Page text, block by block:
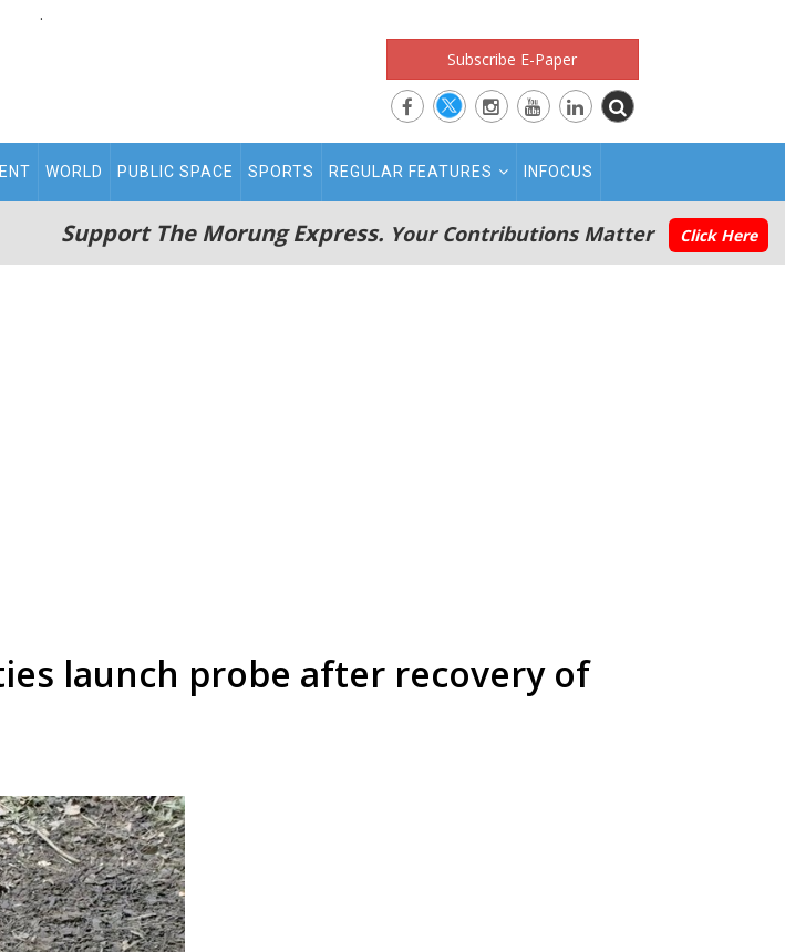
.
Subscribe E-Paper
WORLD PUBLIC SPACE SPORTS REGULAR FEATURES INFOCUS
Support The Morung Express. Your Contributions Matter Click Here
launch probe after recovery of